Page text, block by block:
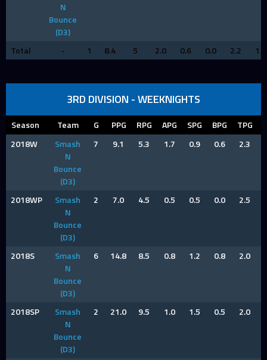
N
Bounce
(D3)
Total - 1 8.4 5 2.0 0.6 0.0 2.2 1.6
3RD DIVISION - WEEKNIGHTS
Season Team G PPG RPG APG SPG BPG TPG
2018W
Smash
N
Bounce
(D3)
7 9.1 5.3 1.7 0.9 0.6 2.3
2018WP
Smash
N
Bounce
(D3)
2 7.0 4.5 0.5 0.5 0.0 2.5
2018S
Smash
N
Bounce
(D3)
6 14.8 8.5 0.8 1.2 0.8 2.0
2018SP
Smash
N
Bounce
(D3)
2 21.0 9.5 1.0 1.5 0.5 2.0